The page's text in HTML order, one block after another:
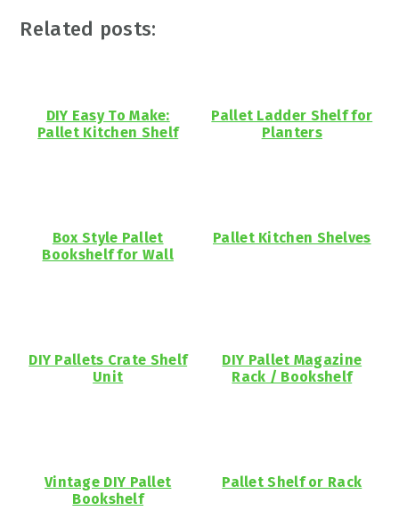
Related posts:
DIY Easy To Make:
Pallet Kitchen Shelf
Pallet Ladder Shelf for
Planters
Box Style Pallet
Bookshelf for Wall
Pallet Kitchen Shelves
DIY Pallets Crate Shelf
Unit
DIY Pallet Magazine
Rack / Bookshelf
Vintage DIY Pallet
Bookshelf
Pallet Shelf or Rack